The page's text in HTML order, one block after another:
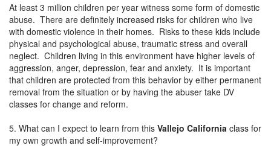
At least 3 million children per year witness some form of domestic
abuse. There are definitely increased risks for children who live
with domestic violence in their homes. Risks to these kids include
physical and psychological abuse, traumatic stress and overall
neglect. Children living in this environment have higher levels of
aggression, anger, depression, fear and anxiety. It is important
that children are protected from this behavior by either permanent
removal from the situation or by having the abuser take DV
classes for change and reform.
5. What can I expect to learn from this Vallejo California class for
my own growth and self-improvement?